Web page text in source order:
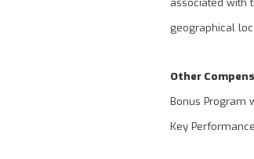
geographical
Other
Bonus Program
Key